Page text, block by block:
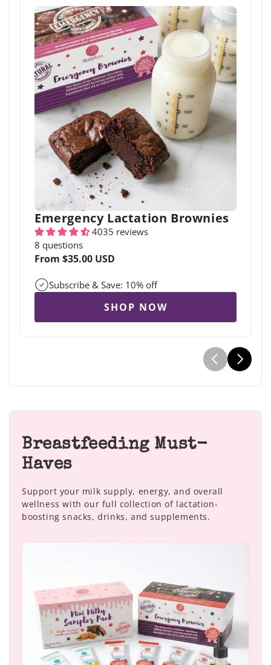
Emergency Lactation Brownies
4035 reviews
8 questions
Regular
From $35.00 USD
Subscribe & Save: 10% off
SHOP NOW
Breastfeeding Must-
Haves
Support your milk supply, energy, and overall
wellness with our full collection of lactation-
boosting snacks, drinks, and supplements.